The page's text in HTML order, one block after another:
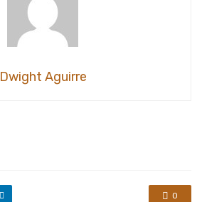
Dwight Aguirre
0